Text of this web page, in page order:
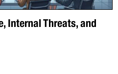
Internal Threats, and